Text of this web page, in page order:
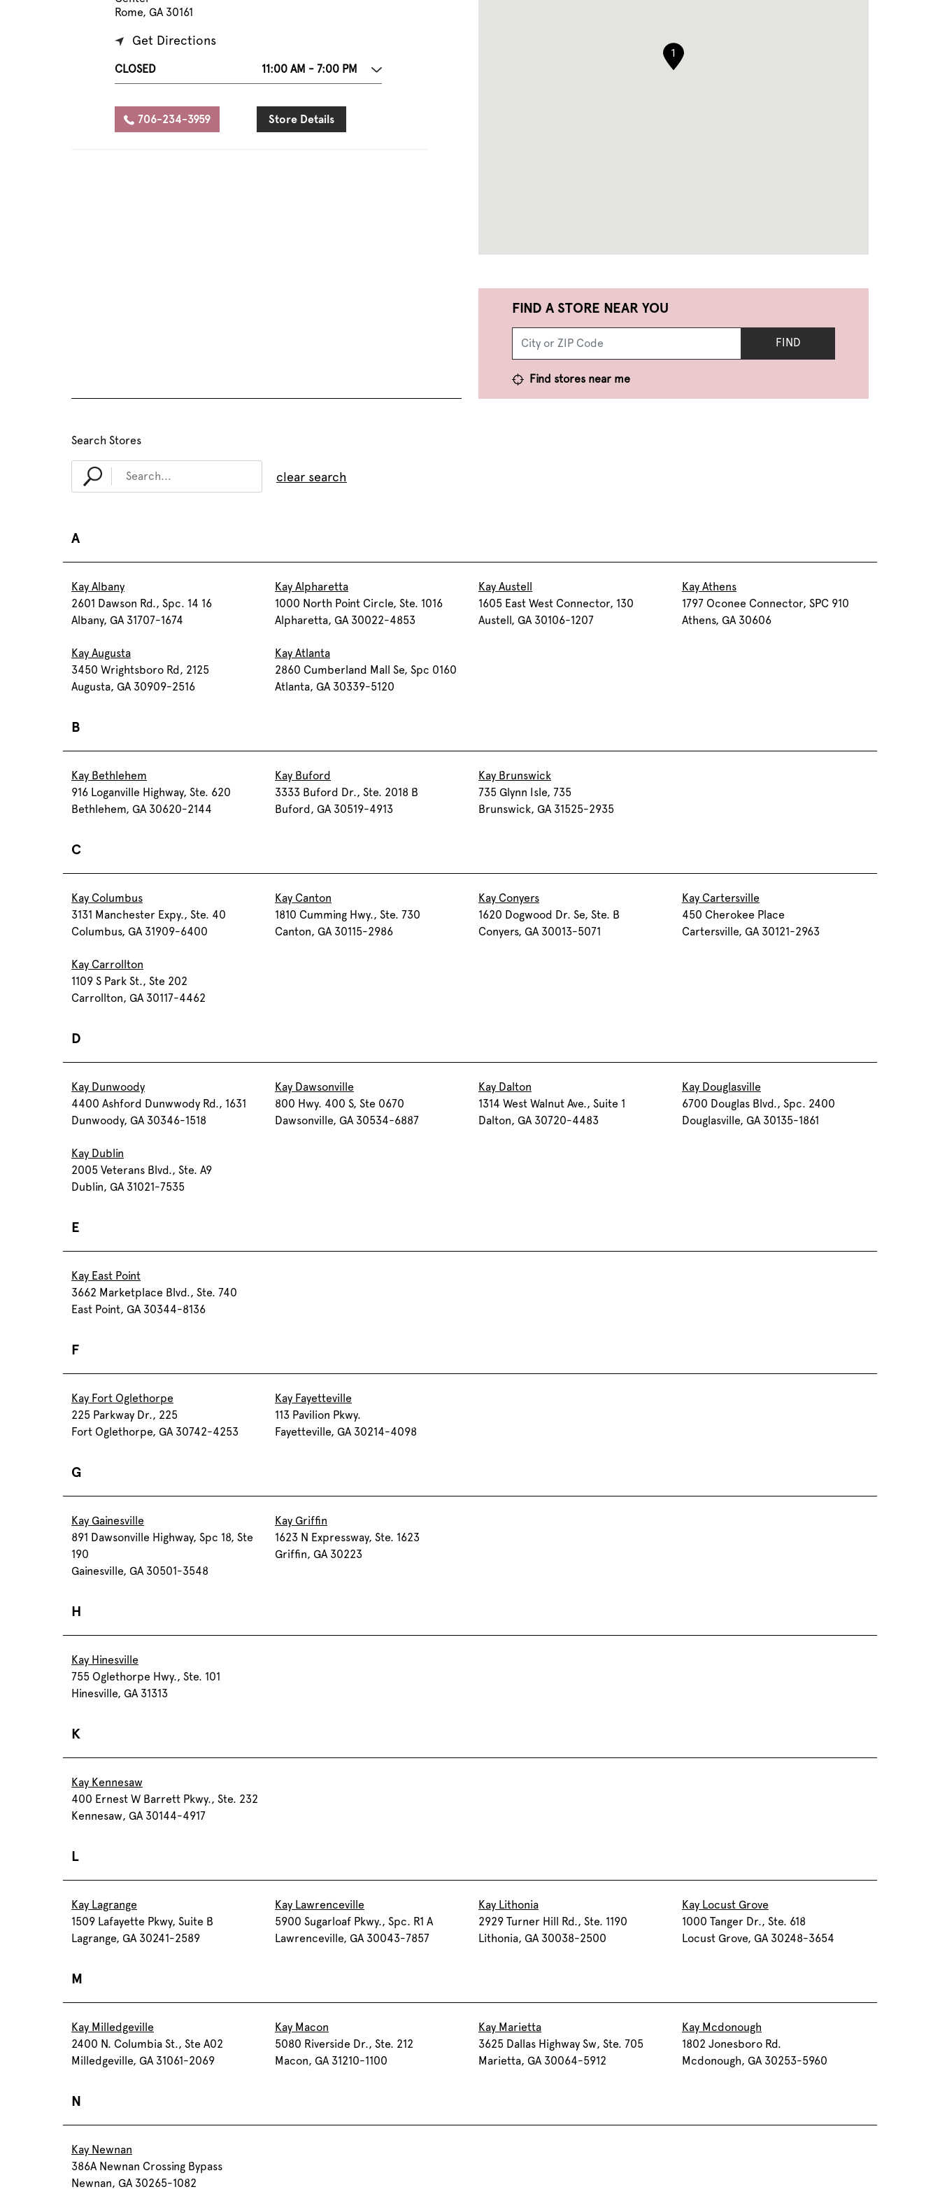
Rome, GA 30161
Get Directions
CLOSED 11:00 AM - 7:00 PM
706-234-3959 Store Details
1
FIND A STORE NEAR YOU
FIND
Find stores near me
Search Stores
clear search
A
Kay Albany
2601 Dawson Rd., Spc. 14 16
Albany, GA 31707-1674
Kay Alpharetta
1000 North Point Circle, Ste. 1016
Alpharetta, GA 30022-4853
Kay Austell
1605 East West Connector, 130
Austell, GA 30106-1207
Kay Athens
1797 Oconee Connector, SPC 910
Athens, GA 30606
Kay Augusta
3450 Wrightsboro Rd, 2125
Augusta, GA 30909-2516
Kay Atlanta
2860 Cumberland Mall Se, Spc 0160
Atlanta, GA 30339-5120
B
Kay Bethlehem
916 Loganville Highway, Ste. 620
Bethlehem, GA 30620-2144
Kay Buford
3333 Buford Dr., Ste. 2018 B
Buford, GA 30519-4913
Kay Brunswick
735 Glynn Isle, 735
Brunswick, GA 31525-2935
C
Kay Columbus
3131 Manchester Expy., Ste. 40
Columbus, GA 31909-6400
Kay Canton
1810 Cumming Hwy., Ste. 730
Canton, GA 30115-2986
Kay Conyers
1620 Dogwood Dr. Se, Ste. B
Conyers, GA 30013-5071
Kay Cartersville
450 Cherokee Place
Cartersville, GA 30121-2963
Kay Carrollton
1109 S Park St., Ste 202
Carrollton, GA 30117-4462
D
Kay Dunwoody
4400 Ashford Dunwwody Rd., 1631
Dunwoody, GA 30346-1518
Kay Dawsonville
800 Hwy. 400 S, Ste 0670
Dawsonville, GA 30534-6887
Kay Dalton
1314 West Walnut Ave., Suite 1
Dalton, GA 30720-4483
Kay Douglasville
6700 Douglas Blvd., Spc. 2400
Douglasville, GA 30135-1861
Kay Dublin
2005 Veterans Blvd., Ste. A9
Dublin, GA 31021-7535
E
Kay East Point
3662 Marketplace Blvd., Ste. 740
East Point, GA 30344-8136
F
Kay Fort Oglethorpe
225 Parkway Dr., 225
Fort Oglethorpe, GA 30742-4253
Kay Fayetteville
113 Pavilion Pkwy.
Fayetteville, GA 30214-4098
G
Kay Gainesville
891 Dawsonville Highway, Spc 18, Ste
190
Gainesville, GA 30501-3548
Kay Griffin
1623 N Expressway, Ste. 1623
Griffin, GA 30223
H
Kay Hinesville
755 Oglethorpe Hwy., Ste. 101
Hinesville, GA 31313
K
Kay Kennesaw
400 Ernest W Barrett Pkwy., Ste. 232
Kennesaw, GA 30144-4917
L
Kay Lagrange
1509 Lafayette Pkwy, Suite B
Lagrange, GA 30241-2589
Kay Lawrenceville
5900 Sugarloaf Pkwy., Spc. R1 A
Lawrenceville, GA 30043-7857
Kay Lithonia
2929 Turner Hill Rd., Ste. 1190
Lithonia, GA 30038-2500
Kay Locust Grove
1000 Tanger Dr., Ste. 618
Locust Grove, GA 30248-3654
M
Kay Milledgeville
2400 N. Columbia St., Ste A02
Milledgeville, GA 31061-2069
Kay Macon
5080 Riverside Dr., Ste. 212
Macon, GA 31210-1100
Kay Marietta
3625 Dallas Highway Sw, Ste. 705
Marietta, GA 30064-5912
Kay Mcdonough
1802 Jonesboro Rd.
Mcdonough, GA 30253-5960
N
Kay Newnan
386A Newnan Crossing Bypass
Newnan, GA 30265-1082